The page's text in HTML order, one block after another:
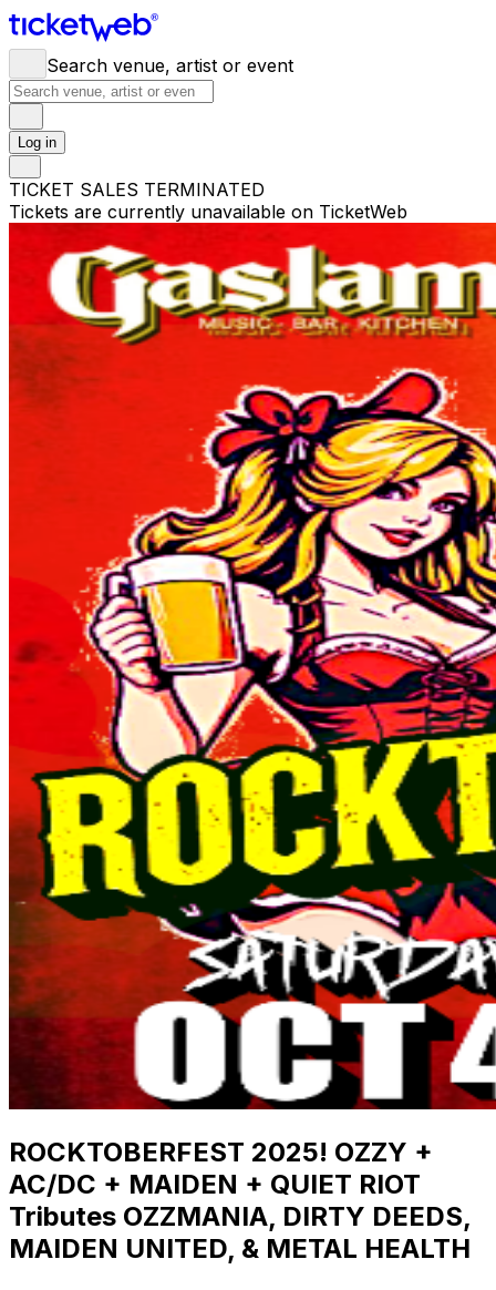
Search venue, artist or event
Log in
TICKET SALES TERMINATED
Tickets are currently unavailable on TicketWeb
ROCKTOBERFEST 2025! OZZY +
AC/DC + MAIDEN + QUIET RIOT
Tributes OZZMANIA, DIRTY DEEDS,
MAIDEN UNITED, & METAL HEALTH